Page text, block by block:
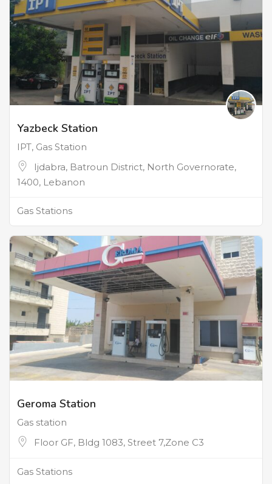
Yazbeck Station
IPT, Gas Station
Ijdabra, Batroun District, North Governorate,
1400, Lebanon
Gas Stations
Geroma Station
Gas station
Floor GF, Bldg 1083, Street 7,Zone C3
Gas Stations